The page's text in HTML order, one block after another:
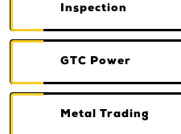
Inspection
GTC Power
Metal Trading